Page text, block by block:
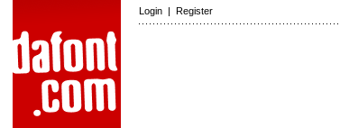
Login | Register